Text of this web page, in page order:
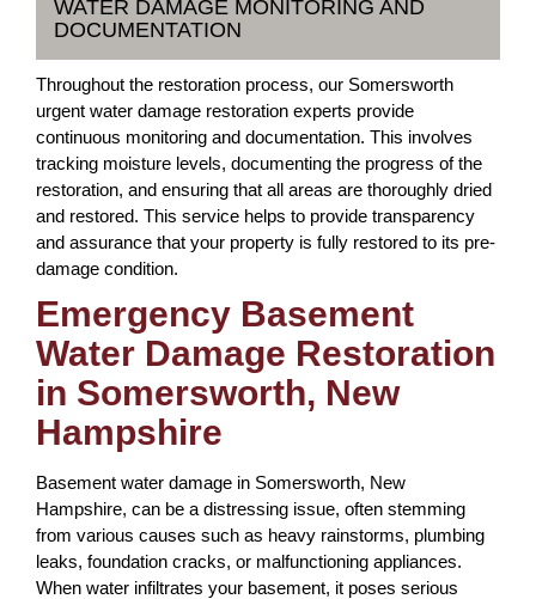
WATER DAMAGE MONITORING AND
DOCUMENTATION
Throughout the restoration process, our Somersworth
urgent water damage restoration experts provide
continuous monitoring and documentation. This involves
tracking moisture levels, documenting the progress of the
restoration, and ensuring that all areas are thoroughly dried
and restored. This service helps to provide transparency
and assurance that your property is fully restored to its pre-
damage condition.
Emergency Basement
Water Damage Restoration
in Somersworth, New
Hampshire
Basement water damage in Somersworth, New
Hampshire, can be a distressing issue, often stemming
from various causes such as heavy rainstorms, plumbing
leaks, foundation cracks, or malfunctioning appliances.
When water infiltrates your basement, it poses serious